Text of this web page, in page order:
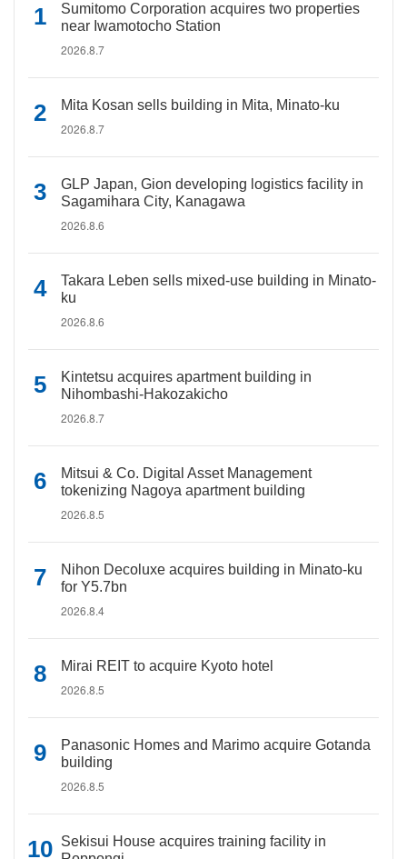
Sumitomo Corporation acquires two properties
near Iwamotocho Station
2026.8.7
Mita Kosan sells building in Mita, Minato-ku
2026.8.7
GLP Japan, Gion developing logistics facility in
Sagamihara City, Kanagawa
2026.8.6
Takara Leben sells mixed-use building in Minato-
ku
2026.8.6
Kintetsu acquires apartment building in
Nihombashi-Hakozakicho
2026.8.7
Mitsui & Co. Digital Asset Management
tokenizing Nagoya apartment building
2026.8.5
Nihon Decoluxe acquires building in Minato-ku
for Y5.7bn
2026.8.4
Mirai REIT to acquire Kyoto hotel
2026.8.5
Panasonic Homes and Marimo acquire Gotanda
building
2026.8.5
Sekisui House acquires training facility in